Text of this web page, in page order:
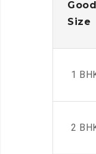
Size
1
2